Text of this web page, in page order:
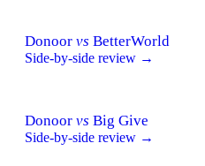
Donoor vs BetterWorld
Side-by-side review →
Donoor vs Big Give
Side-by-side review →